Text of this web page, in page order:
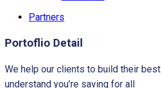
Partners
Portoflio Detail
We help our clients to build their
understand you’re saving for all